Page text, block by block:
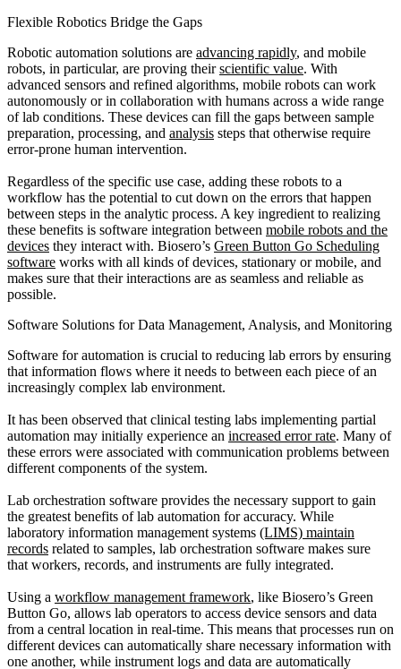
Flexible Robotics Bridge the Gaps
Robotic automation solutions are advancing rapidly, and mobile
robots, in particular, are proving theirscientific value. With
advanced sensors and refined algorithms, mobile robots can work
autonomously or in collaboration with humans across a wide range
of lab conditions. These devices can fill the gaps between sample
preparation, processing, and analysis steps that otherwise require
error-prone human intervention.
Regardless of the specific use case, adding these robots to a
workflow has the potential to cut down on the errors that happen
between steps in the analytic process. A key ingredient to realizing
these benefits is software integration between mobile robots and the
devices they interact with. Biosero’s Green Button Go Scheduling
software works with all kinds of devices, stationary or mobile, and
makes sure that their interactions are as seamless and reliable as
possible.
Software Solutions for Data Management, Analysis, and Monitoring
Software for automation is crucial to reducing lab errors by ensuring
that information flows where it needs to between each piece of an
increasingly complex lab environment.
It has been observed that clinical testing labs implementing partial
automation may initially experience an increased error rate. Many of
these errors were associated with communication problems between
different components of the system.
Lab orchestration software provides the necessary support to gain
the greatest benefits of lab automation for accuracy. While
laboratory information management systems (LIMS) maintain
records related to samples, lab orchestration software makes sure
that workers, records, and instruments are fully integrated.
Using a workflow management framework, like Biosero’s Green
Button Go, allows lab operators to access device sensors and data
from a central location in real-time. This means that processes run on
different devices can automatically share necessary information with
one another, while instrument logs and data are automatically